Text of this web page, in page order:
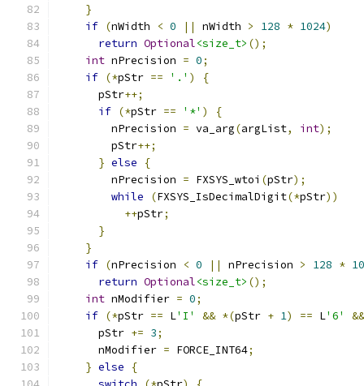
}
if (nWidth < 0 || nWidth > 128 * 1024)
return Optional<size_t> ();
int nPrecision = 0;
if (*pStr == '.' )
{
      pStr
++;
if (*pStr == '*' )
{
        nPrecision
= va_arg(argList, int);
        pStr
++;
} else
{
        nPrecision
= FXSYS_wtoi (pStr);
while
(FXSYS_IsDecimalDigit(*pStr))
++pStr;
}
}
if (nPrecision < 0 || nPrecision > 128 *
return Optional<size_t> ();
int nModifier = 0;
if (*pStr == L'I' && *(pStr + 1) == L'6'
&&
      pStr
+= 3;
      nModifier
= FORCE_INT64;
} else
{